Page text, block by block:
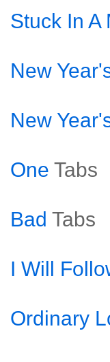
Stuck In A
New
New
One Tabs
Bad Tabs
I Will
Ordinary